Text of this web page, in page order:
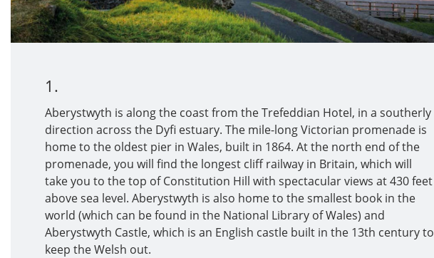
1.
Aberystwyth is along the coast from the Trefeddian Hotel, in a southerly
direction across the Dyfi estuary. The mile-long Victorian promenade is
home to the oldest pier in Wales, built in 1864. At the north end of the
promenade, you will find the longest cliff railway in Britain, which will
take you to the top of Constitution Hill with spectacular views at 430 feet
above sea level. Aberystwyth is also home to the smallest book in the
world (which can be found in the National Library of Wales) and
Aberystwyth Castle, which is an English castle built in the 13th century to
keep the Welsh out.